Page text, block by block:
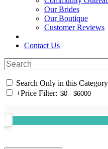
Our Brides
Our Boutique
Customer Reviews
Contact Us
Search Only in this Category
+Price Filter: